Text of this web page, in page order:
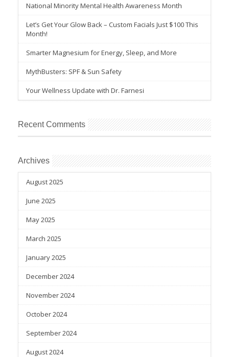
National Minority Mental Health Awareness Month
Let’s Get Your Glow Back – Custom Facials Just $100 This
Month!
Smarter Magnesium for Energy, Sleep, and More
MythBusters: SPF & Sun Safety
Your Wellness Update with Dr. Farnesi
Recent Comments
Archives
August 2025
June 2025
May 2025
March 2025
January 2025
December 2024
November 2024
October 2024
September 2024
August 2024